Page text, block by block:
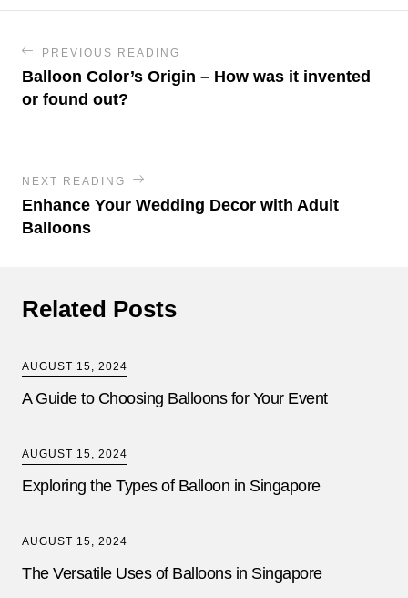
PREVIOUS READING
Balloon Color’s Origin – How was it invented
or found out?
NEXT READING
Enhance Your Wedding Decor with Adult
Balloons
Related Posts
AUGUST 15, 2024
A Guide to Choosing Balloons for Your Event
AUGUST 15, 2024
Exploring the Types of Balloon in Singapore
AUGUST 15, 2024
The Versatile Uses of Balloons in Singapore